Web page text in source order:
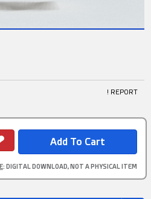
! REPORT
: DIGITAL DOWNLOAD, NOT A PHYSICAL ITEM